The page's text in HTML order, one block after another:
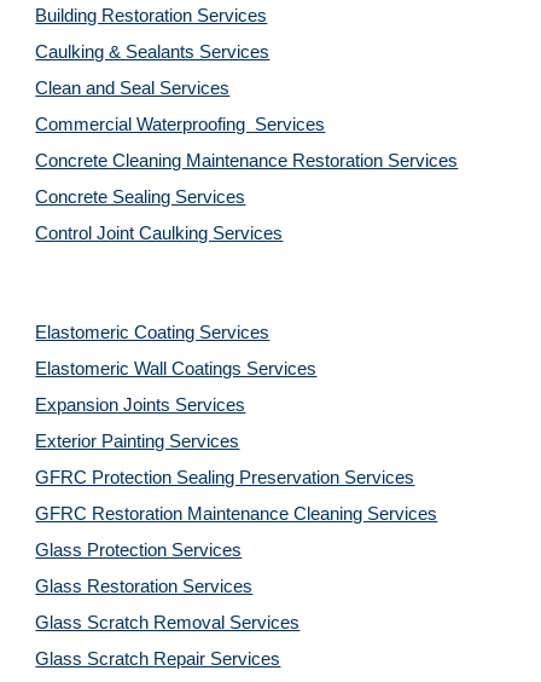
Building Restoration Services
Caulking & Sealants Services
Clean and Seal Services
Commercial Waterproofing  Services
Concrete Cleaning Maintenance Restoration Services
Concrete Sealing Services
Control Joint Caulking Services
Elastomeric Coating Services
Elastomeric Wall Coatings Services
Expansion Joints Services
Exterior Painting Services
GFRC Protection Sealing Preservation Services
GFRC Restoration Maintenance Cleaning Services
Glass Protection Services
Glass Restoration Services
Glass Scratch Removal Services
Glass Scratch Repair Services